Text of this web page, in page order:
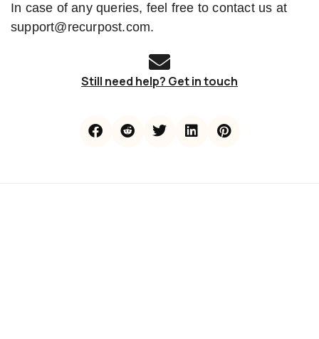
In case of any queries, feel free to contact us at
support@recurpost.com.
Still need help? Get in touch